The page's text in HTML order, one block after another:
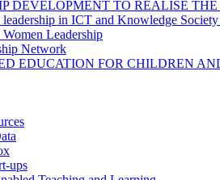
DEVELOPMENT TO REALISE
in ICT and Knowledge
Leadership
Network
EDUCATION FOR CHILDREN
ups